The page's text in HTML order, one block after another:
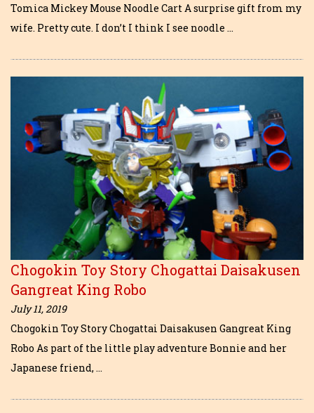
Tomica Mickey Mouse Noodle Cart A surprise gift from my
wife. Pretty cute. I don’t I think I see noodle …
Chogokin Toy Story Chogattai Daisakusen
Gangreat King Robo
July 11, 2019
Chogokin Toy Story Chogattai Daisakusen Gangreat King
Robo As part of the little play adventure Bonnie and her
Japanese friend, …